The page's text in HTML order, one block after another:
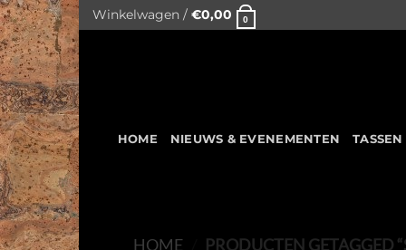
Skip
to
content
Winkelwagen / €0,00 0
HOME NIEUWS & EVENEMENTEN TASSEN
HOME PRODUCTEN GETAGGED